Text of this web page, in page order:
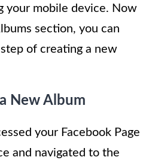
your mobile device. Now
section, you can
of creating a new
New Album
your Facebook Page
and navigated to the